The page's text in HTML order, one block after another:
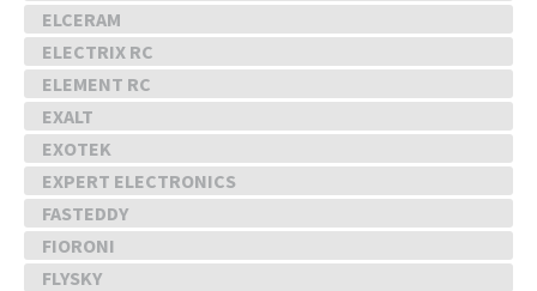
ELCERAM
ELECTRIX RC
ELEMENT RC
EXALT
EXOTEK
EXPERT ELECTRONICS
FASTEDDY
FIORONI
FLYSKY